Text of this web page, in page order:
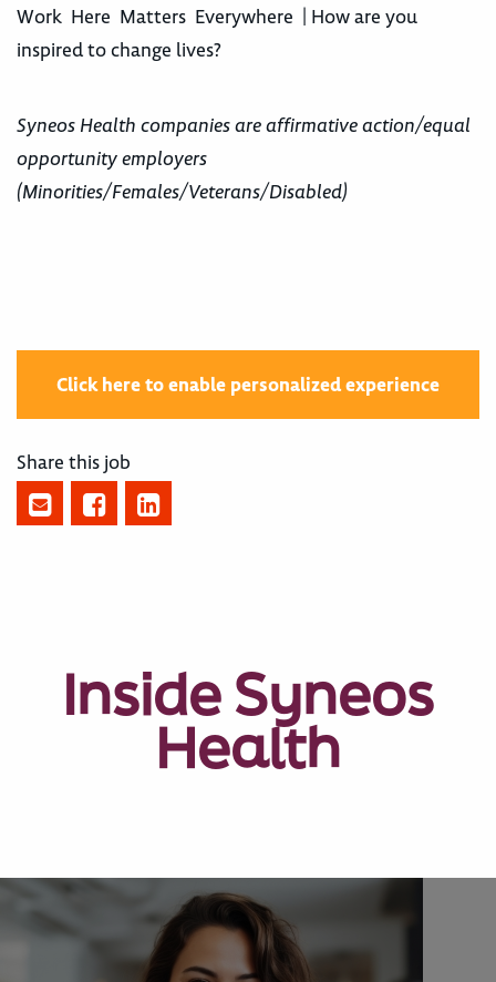
Work Here Matters Everywhere | How are you
inspired to change lives?
Syneos Health companies are affirmative action/equal
opportunity employers
(Minorities/Females/Veterans/Disabled)
Click here to enable personalized experience
Share this job
Inside Syneos
Health